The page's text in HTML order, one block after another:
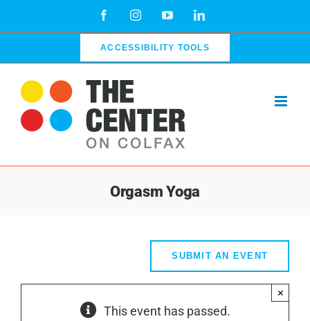
FacebookInstagramYouTubeLinkedIn
ACCESSIBILITY TOOLS
Orgasm Yoga
SUBMIT AN EVENT
This event has passed.
×